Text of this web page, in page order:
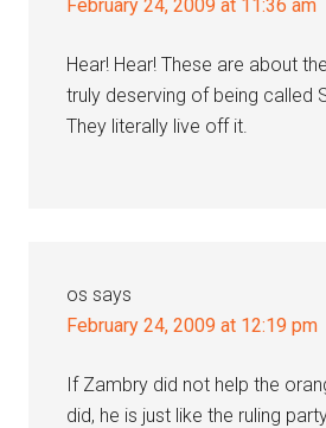
February 24, 2009 at 11:36 am
Hear! Hear! These are about
truly deserving of being called
They literally live off it.
os says
February 24, 2009 at 12:19 pm
If Zambry did not help the
did, he is just like the ruling